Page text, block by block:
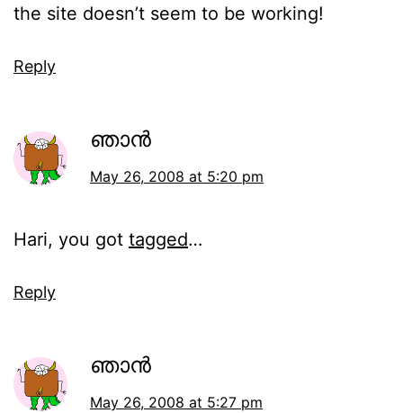
the site doesn’t seem to be working!
Reply
ഞാന്‍
May 26, 2008 at 5:20 pm
Hari, you got tagged…
Reply
ഞാന്‍
May 26, 2008 at 5:27 pm